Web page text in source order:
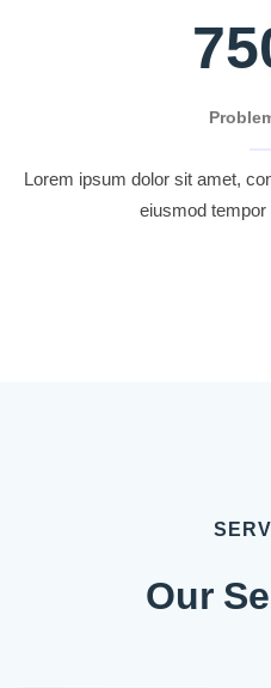
Lorem ipsum dolor sit amet,
eiusmod tempor
Our